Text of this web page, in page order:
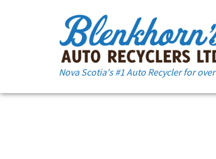
Nova Scotia's #1 Auto Recycler for